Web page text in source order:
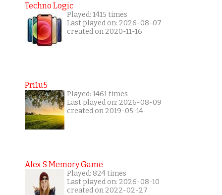
Techno Logic
Played: 1415 times
Last played on: 2026-08-07
created on 2020-11-16
Pri1u5
Played: 1461 times
Last played on: 2026-08-09
created on 2019-05-14
Alex S Memory Game
Played: 824 times
Last played on: 2026-08-10
created on 2022-02-27